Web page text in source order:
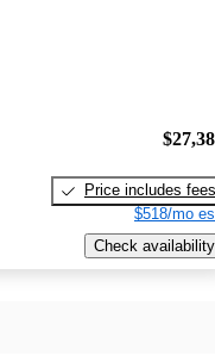
Price includes fees
$518/mo
Check availability